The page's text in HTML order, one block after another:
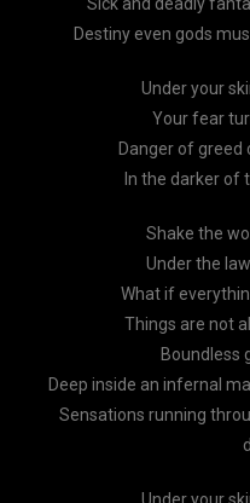
Destiny even gods
Under your
Your fear
Danger of
In the darker of
Shake the
Under the
What if
Things are not
Boundless
Deep inside an infernal
Sensations running